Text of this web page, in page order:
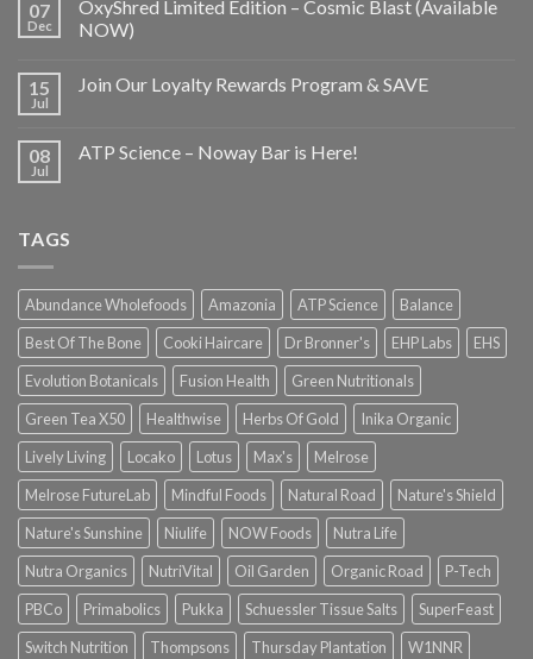
07
Dec
OxyShred Limited Edition – Cosmic Blast (Available
NOW)
15
Jul
Join Our Loyalty Rewards Program & SAVE
08
Jul
ATP Science – Noway Bar is Here!
TAGS
Abundance Wholefoods Amazonia ATP Science
Balance
Best Of The Bone
Cooki Haircare Dr Bronner's EHP Labs
EHS
Evolution Botanicals
Fusion Health
Green Nutritionals
Green Tea X50
Healthwise Herbs Of Gold
Inika Organic
Lively Living
Locako Lotus Max's
Melrose
Melrose FutureLab
Mindful Foods Natural Road
Nature's Shield
Nature's Sunshine
Niulife NOW Foods
Nutra Life
Nutra Organics
NutriVital Oil Garden Organic Road
P-Tech
PBCo
Primabolics Pukka Schuessler Tissue Salts
SuperFeast
Switch Nutrition
Thompsons Thursday Plantation W1NNR